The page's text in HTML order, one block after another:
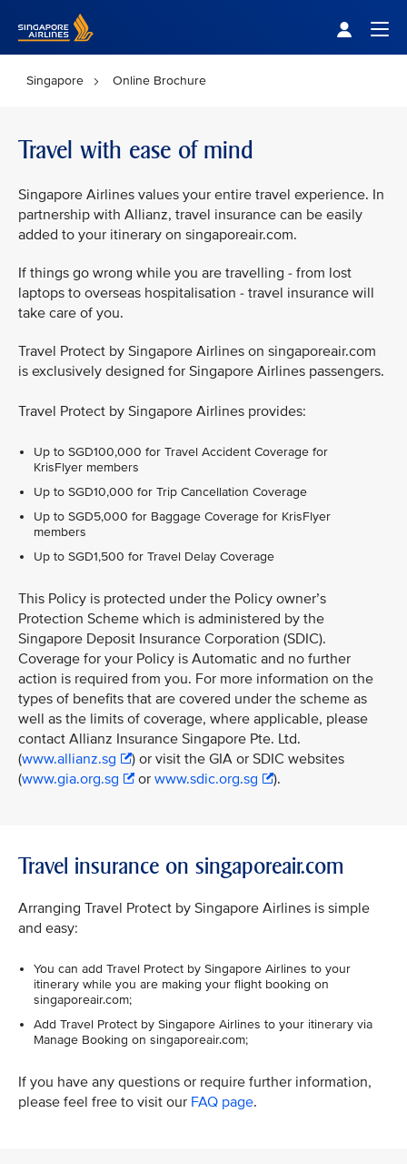
Singapore Online Brochure
Travel with ease of mind
Singapore Airlines values your entire travel experience. In
partnership with Allianz, travel insurance can be easily
added to your itinerary on singaporeair.com.
If things go wrong while you are travelling - from lost
laptops to overseas hospitalisation - travel insurance will
take care of you.
Travel Protect by Singapore Airlines on singaporeair.com
is exclusively designed for Singapore Airlines passengers.
Travel Protect by Singapore Airlines provides:
Up to SGD100,000 for Travel Accident Coverage for
KrisFlyer members
Up to SGD10,000 for Trip Cancellation Coverage
Up to SGD5,000 for Baggage Coverage for KrisFlyer
members
Up to SGD1,500 for Travel Delay Coverage
This Policy is protected under the Policy owner’s
Protection Scheme which is administered by the
Singapore Deposit Insurance Corporation (SDIC).
Coverage for your Policy is Automatic and no further
action is required from you. For more information on the
types of benefits that are covered under the scheme as
well as the limits of coverage, where applicable, please
contact Allianz Insurance Singapore Pte. Ltd.
(www.allianz.sg
) or visit the GIA or SDIC websites
(www.gia.org.sg or www.sdic.org.sg ).
Travel insurance on singaporeair.com
Arranging Travel Protect by Singapore Airlines is simple
and easy:
You can add Travel Protect by Singapore Airlines to your
itinerary while you are making your flight booking on
singaporeair.com;
Add Travel Protect by Singapore Airlines to your itinerary via
Manage Booking on singaporeair.com;
If you have any questions or require further information,
please feel free to visit our FAQ page.